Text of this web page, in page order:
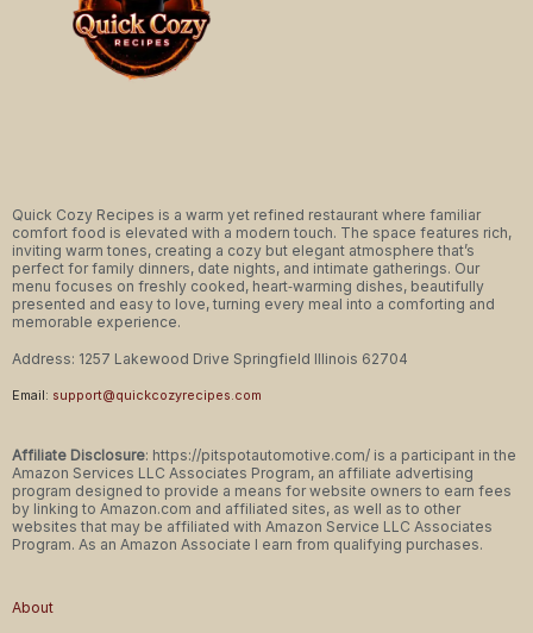
Quick Cozy Recipes is a warm yet refined restaurant where familiar
comfort food is elevated with a modern touch. The space features rich,
inviting warm tones, creating a cozy but elegant atmosphere that’s
perfect for family dinners, date nights, and intimate gatherings. Our
menu focuses on freshly cooked, heart‑warming dishes, beautifully
presented and easy to love, turning every meal into a comforting and
memorable experience.
Address: 1257 Lakewood Drive Springfield Illinois 62704
Email: support@quickcozyrecipes.com
Affiliate Disclosure: https://pitspotautomotive.com/ is a participant in the
Amazon Services LLC Associates Program, an affiliate advertising
program designed to provide a means for website owners to earn fees
by linking to Amazon.com and affiliated sites, as well as to other
websites that may be affiliated with Amazon Service LLC Associates
Program. As an Amazon Associate I earn from qualifying purchases.
About